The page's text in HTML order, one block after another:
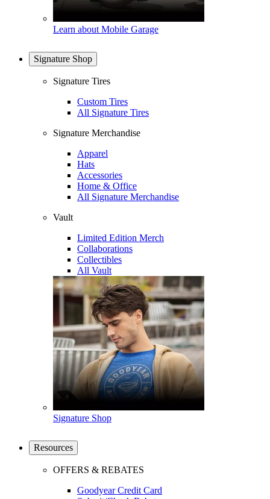
Learn about Mobile Garage
Signature Shop
Signature Tires
Custom Tires
All Signature Tires
Signature Merchandise
Apparel
Hats
Accessories
Home & Office
All Signature Merchandise
Vault
Limited Edition Merch
Collaborations
Collectibles
All Vault
Signature Shop
Resources
OFFERS & REBATES
Goodyear Credit Card